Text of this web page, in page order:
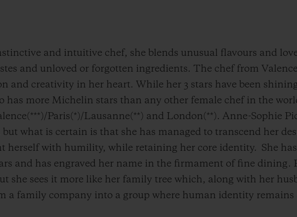
and intuitive chef, she blends unusual flavours and
and unloved or forgotten ingredients. The chef from
and creativity in her heart. While her 3 stars have been
has more Michelin stars than any other female chef in the
Paris(*)/Lausanne(**) and London(**). Anne-Sophie
what is certain is that she has managed to transcend her
herself with humility, while retaining her core identity. She
and has engraved her name in the firmament of fine dining.
she sees it more like her family tree which, along with her
a family company into a group where human identity remains